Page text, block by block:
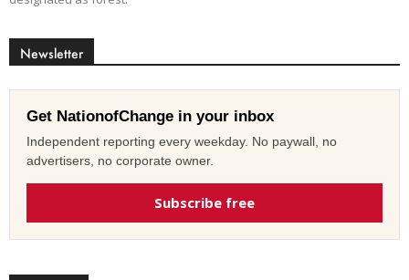
Newsletter
Get NationofChange in your inbox
Independent reporting every weekday. No paywall, no
advertisers, no corporate owner.
Subscribe free